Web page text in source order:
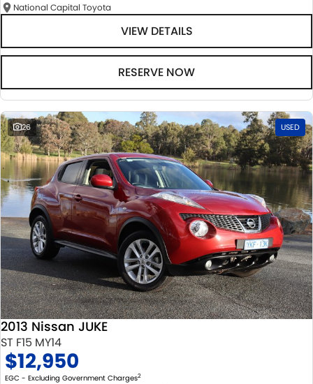
National Capital Toyota
VIEW DETAILS
RESERVE NOW
26 USED
2013 Nissan JUKE
ST F15 MY14
$12,950
EGC - Excluding Government Charges2